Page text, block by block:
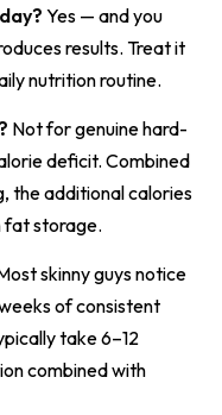
Yes — and you
results. Treat it
nutrition routine.
Not for genuine hard-
deficit. Combined
the additional calories
fat storage.
skinny guys notice
of consistent
take 6–12
combined with